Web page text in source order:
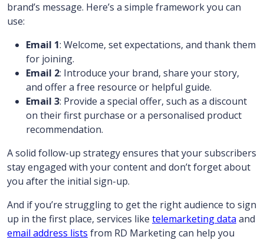
brand’s message. Here’s a simple framework you can
use:
Email 1: Welcome, set expectations, and thank them
for joining.
Email 2: Introduce your brand, share your story,
and offer a free resource or helpful guide.
Email 3: Provide a special offer, such as a discount
on their first purchase or a personalised product
recommendation.
A solid follow-up strategy ensures that your subscribers
stay engaged with your content and don’t forget about
you after the initial sign-up.
And if you’re struggling to get the right audience to sign
up in the first place, services like telemarketing data and
email address lists from RD Marketing can help you